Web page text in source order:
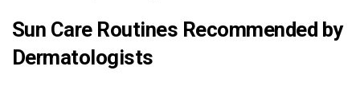
Sun Care Routines Recommended by
Dermatologists